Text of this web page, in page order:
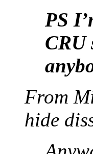
PS
CRU
From
hide